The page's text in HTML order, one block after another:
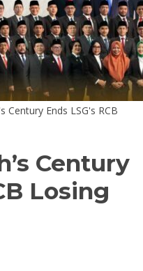
Century Ends LSG's RCB
Century
Losing